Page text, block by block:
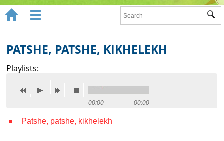
Ruth Rubin
Recordings
Reference
 
PATSHE, PATSHE, KIKHELEKH
Playlists:
00:00 00:00
Patshe, patshe, kikhelekh